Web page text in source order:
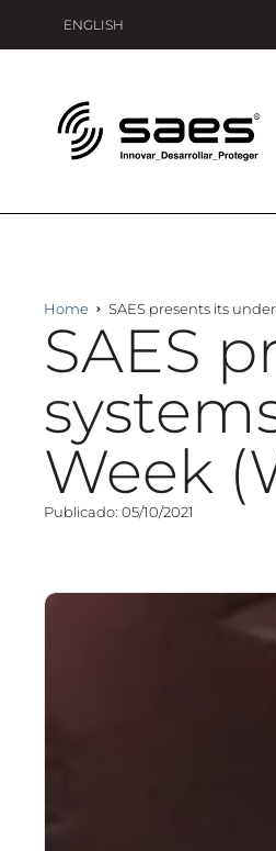
ENGLISH
Home SAES presents its
SAES
Week
Publicado: 05/10/2021